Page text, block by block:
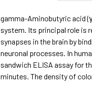
gamma-Aminobutyric acid
system. Its principal role is
synapses in the brain by
neuronal processes. In
sandwich ELISA assay for
minutes. The density of